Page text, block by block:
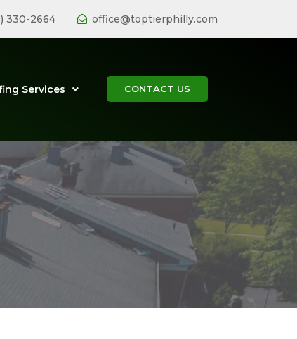
330-2664 office@toptierphilly.com
Services CONTACT US